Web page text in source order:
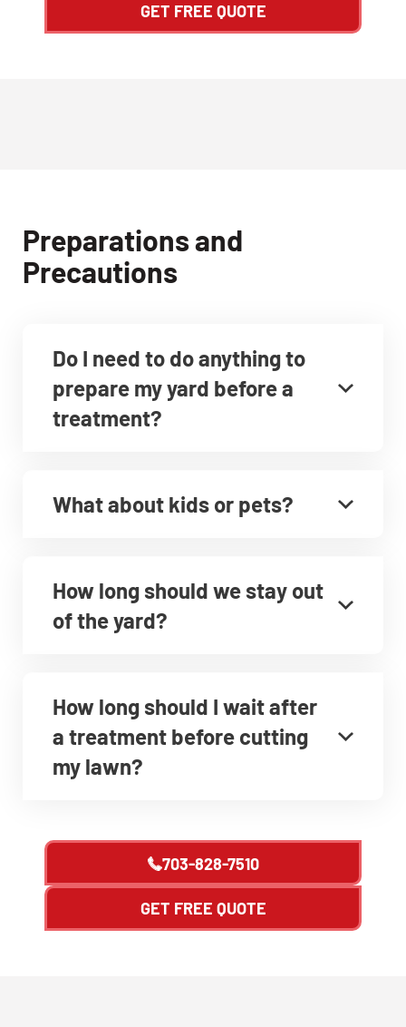
GET FREE QUOTE
Preparations and
Precautions
Do I need to do anything to
prepare my yard before a
treatment?
What about kids or pets?
How long should we stay out
of the yard?
How long should I wait after
a treatment before cutting
my lawn?
703-828-7510
GET FREE QUOTE